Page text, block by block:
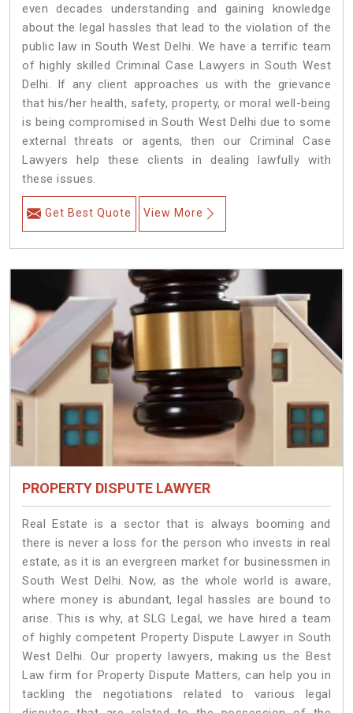
even decades understanding and gaining knowledge
about the legal hassles that lead to the violation of the
public law in South West Delhi. We have a terrific team
of highly skilled Criminal Case Lawyers in South West
Delhi. If any client approaches us with the grievance
that his/her health, safety, property, or moral well-being
is being compromised in South West Delhi due to some
external threats or agents, then our Criminal Case
Lawyers help these clients in dealing lawfully with
these issues.
Get Best Quote View More
PROPERTY DISPUTE LAWYER
Real Estate is a sector that is always booming and
there is never a loss for the person who invests in real
estate, as it is an evergreen market for businessmen in
South West Delhi. Now, as the whole world is aware,
where money is abundant, legal hassles are bound to
arise. This is why, at SLG Legal, we have hired a team
of highly competent Property Dispute Lawyer in South
West Delhi. Our property lawyers, making us the Best
Law firm for Property Dispute Matters, can help you in
tackling the negotiations related to various legal